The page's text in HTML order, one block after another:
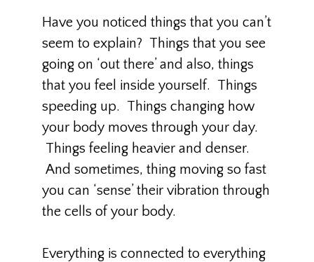
Have you noticed things that you can’t
seem to explain? Things that you see
going on ‘out there’ and also, things
that you feel inside yourself. Things
speeding up. Things changing how
your body moves through your day.
Things feeling heavier and denser.
And sometimes, thing moving so fast
you can ‘sense’ their vibration through
the cells of your body.
Everything is connected to everything